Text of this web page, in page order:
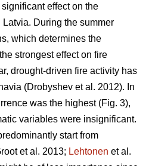
effect on the
During the summer
which determines the
strongest effect on fire
drought-driven fire activity has
(Drobyshev et al. 2012). In
was the highest (Fig. 3),
variables were insignificant.
start from
et al. 2013; Lehtonen et al.